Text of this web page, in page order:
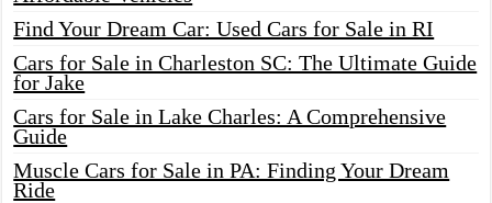
Find Your Dream Car: Used Cars for Sale in RI
Cars for Sale in Charleston SC: The Ultimate Guide
for Jake
Cars for Sale in Lake Charles: A Comprehensive
Guide
Muscle Cars for Sale in PA: Finding Your Dream
Ride